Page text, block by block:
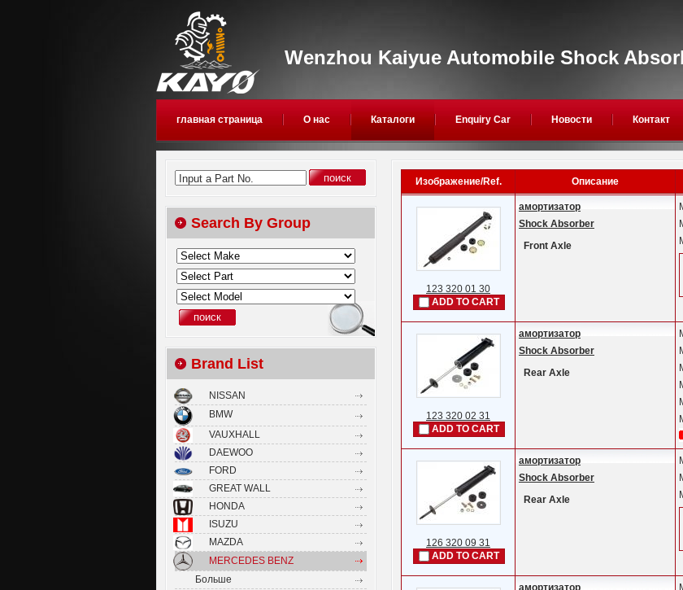
Wenzhou Kaiyue Automobile Shock
главная страница О нас Каталоги Enquiry Car Новости Контакт
Изображение/Ref. Описание
ADD TO CART
123 320 01 30
амортизатор
Shock Absorber
Front Axle
ADD TO CART
123 320 02 31
амортизатор
Shock Absorber
Rear Axle
ADD TO CART
126 320 09 31
амортизатор
Shock Absorber
Rear Axle
амортизатор
Input a Part No.
Search By Group
Brand List
NISSAN
BMW
VAUXHALL
DAEWOO
FORD
GREAT WALL
HONDA
ISUZU
MAZDA
MERCEDES BENZ
Больше